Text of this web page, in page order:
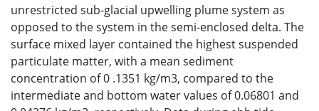
unrestricted sub-glacial upwelling plume system as
opposed to the system in the semi-enclosed delta. The
surface mixed layer contained the highest suspended
particulate matter, with a mean sediment
concentration of 0 .1351 kg/m3, compared to the
intermediate and bottom water values of 0.06801 and